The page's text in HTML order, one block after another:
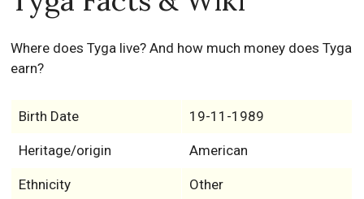
Where does Tyga live? And how much money does Tyga
earn?
Birth Date 19-11-1989
Heritage/origin American
Ethnicity Other